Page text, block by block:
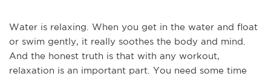
Water is relaxing. When you get in the water and float
or swim gently, it really soothes the body and mind.
And the honest truth is that with any workout,
relaxation is an important part. You need some time